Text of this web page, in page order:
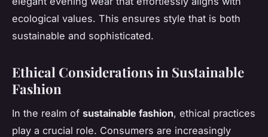
ecological values. This ensures style that is both
sustainable and sophisticated.
Ethical Considerations in Sustainable
Fashion
In the realm of sustainable fashion, ethical practices
play a crucial role. Consumers are increasingly